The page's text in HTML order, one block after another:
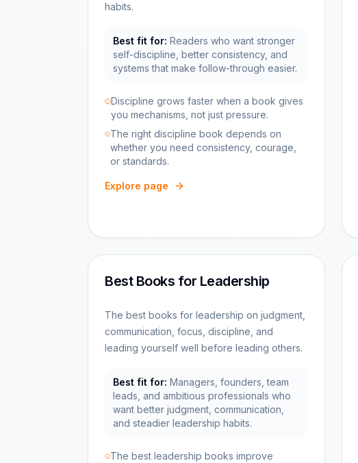
habits.
Best fit for: Readers who want stronger
self-discipline, better consistency, and
systems that make follow-through easier.
Discipline grows faster when a book gives
you mechanisms, not just pressure.
The right discipline book depends on
whether you need consistency, courage,
or standards.
Explore page
Best Books for Leadership
The best books for leadership on judgment,
communication, focus, discipline, and
leading yourself well before leading others.
Best fit for: Managers, founders, team
leads, and ambitious professionals who
want better judgment, communication,
and steadier leadership habits.
The best leadership books improve